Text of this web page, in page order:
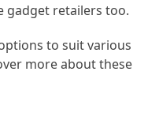
gadget retailers too.
options to suit various
more about these